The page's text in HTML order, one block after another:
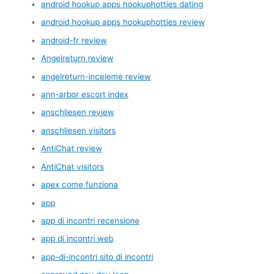
android hookup apps hookuphotties dating
android hookup apps hookuphotties review
android-fr review
Angelreturn review
angelreturn-inceleme review
ann-arbor escort index
anschliesen review
anschliesen visitors
AntiChat review
AntiChat visitors
apex come funziona
app
app di incontri recensione
app di incontri web
app-di-incontri sito di incontri